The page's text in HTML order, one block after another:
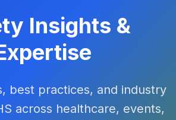
Insights &
best practices, and industry
across healthcare, events,